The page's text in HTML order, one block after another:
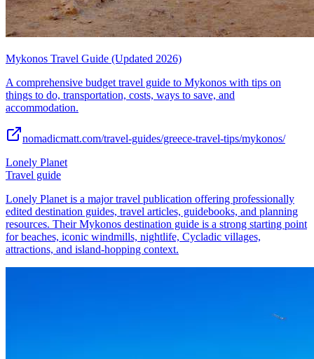
Mykonos Travel Guide (Updated 2026)
A comprehensive budget travel guide to Mykonos with tips on
things to do, transportation, costs, ways to save, and
accommodation.
nomadicmatt.com/travel-guides/greece-travel-tips/mykonos/
Lonely Planet
Travel guide
Lonely Planet is a major travel publication offering professionally
edited destination guides, travel articles, guidebooks, and planning
resources. Their Mykonos destination guide is a strong starting point
for beaches, iconic windmills, nightlife, Cycladic villages,
attractions, and island-hopping context.